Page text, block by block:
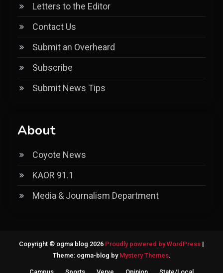
Letters to the Editor
Contact Us
Submit an Overheard
Subscribe
Submit News Tips
About
Coyote News
KAOR 91.1
Media & Journalism Department
Copyright © ogma blog 2026 Proudly powered by WordPress |
Theme: ogma-blog by Mystery Themes.